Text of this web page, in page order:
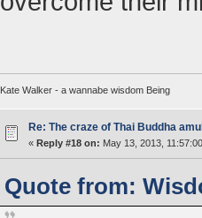
Kate Walker - a wannabe wisdom Being
Re: The craze of Thai Buddha
« Reply #18 on: May 13, 2013,
Quote from: